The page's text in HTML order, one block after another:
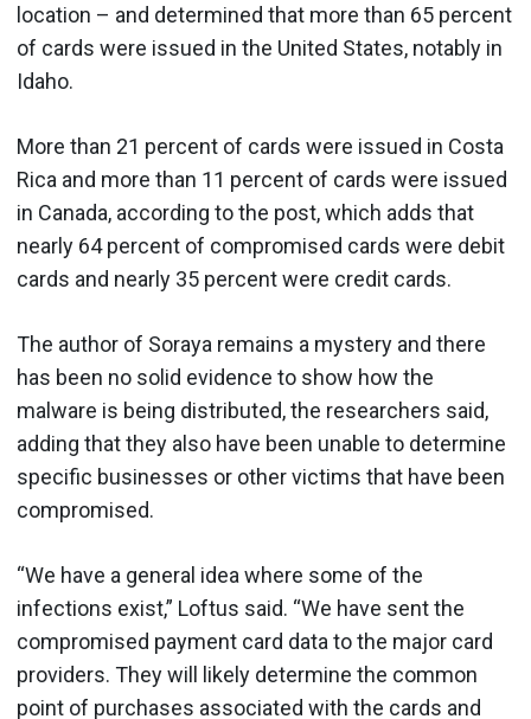
location – and determined that more than 65 percent
of cards were issued in the United States, notably in
Idaho.
More than 21 percent of cards were issued in Costa
Rica and more than 11 percent of cards were issued
in Canada, according to the post, which adds that
nearly 64 percent of compromised cards were debit
cards and nearly 35 percent were credit cards.
The author of Soraya remains a mystery and there
has been no solid evidence to show how the
malware is being distributed, the researchers said,
adding that they also have been unable to determine
specific businesses or other victims that have been
compromised.
“We have a general idea where some of the
infections exist,” Loftus said. “We have sent the
compromised payment card data to the major card
providers. They will likely determine the common
point of purchases associated with the cards and